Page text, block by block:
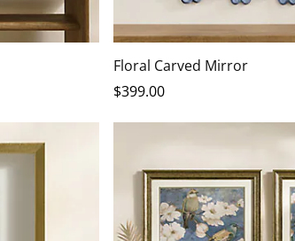
Floral Carved Mirror
$399.00